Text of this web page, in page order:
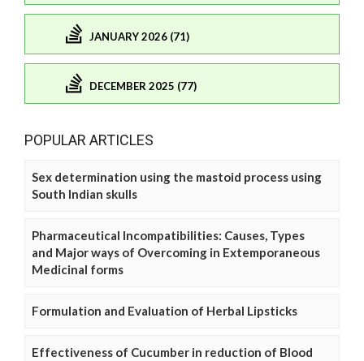
JANUARY 2026 (71)
DECEMBER 2025 (77)
POPULAR ARTICLES
Sex determination using the mastoid process using
South Indian skulls
Pharmaceutical Incompatibilities: Causes, Types
and Major ways of Overcoming in Extemporaneous
Medicinal forms
Formulation and Evaluation of Herbal Lipsticks
Effectiveness of Cucumber in reduction of Blood